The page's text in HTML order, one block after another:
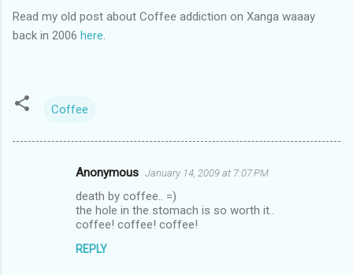
Read my old post about Coffee addiction on Xanga waaay
back in 2006 here
Coffee
Anonymous January 14, 2009 at 7:07 PM
death by coffee.. =)
the hole in the stomach is so worth it..
coffee! coffee! coffee!
REPLY